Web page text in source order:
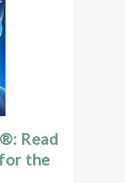
Read
the